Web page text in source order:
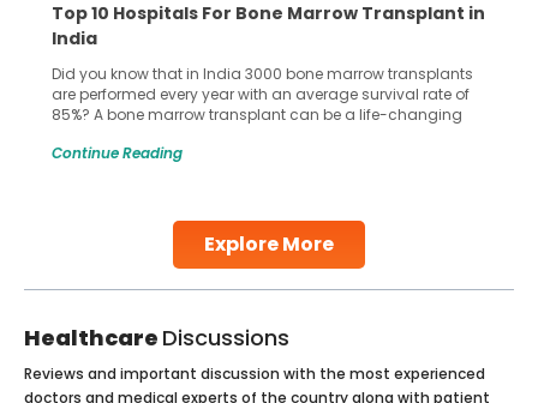
Explore More
Top 10 Hospitals For Bone Marrow Transplant in
India
Did you know that in India 3000 bone marrow transplants
are performed every year with an average survival rate of
85%? A bone marrow transplant can be a life-changing
make all the difference. India has some of the world’s
Continue Reading
Healthcare Discussions
Reviews and important discussion with the most experienced
doctors and medical experts of the country along with patient